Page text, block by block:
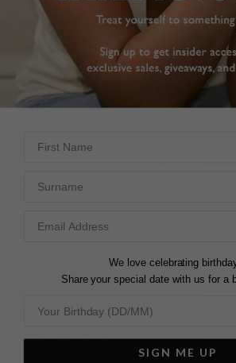
28 DAY RETURNS
View More
FREE
DESCRIPTION SIZE CHART & GUIDES
in 9K white gold, f
perfect for an everyday ring.
L O A D I N G
We love celebrating
Share your special date with us for a
SIGN ME UP